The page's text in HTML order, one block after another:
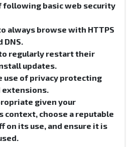
following basic web security
always browse with HTTPS
DNS.
regularly restart their
updates.
use of privacy protecting
extensions.
given your
context, choose a reputable
on its use, and ensure it is